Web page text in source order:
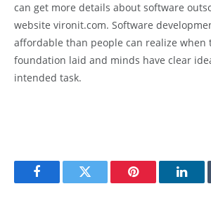
can get more details about software
website vironit.com. Software
affordable than people can realize when
foundation laid and minds have clear
intended task.
FacebookTwitter Pinterest